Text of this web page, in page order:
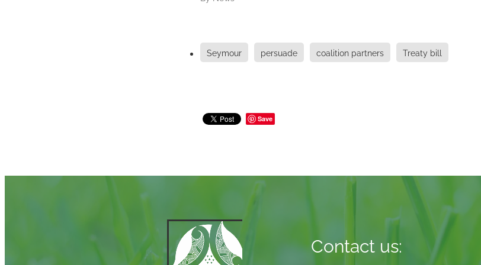
Seymour persuade coalition partners Treaty bill
Save
Contact us: